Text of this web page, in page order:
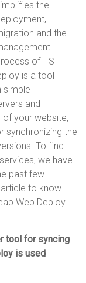
the
and the
of IIS
is a tool
simple
and
your website,
synchronizing the
To find
we have
past few
to know
Web Deploy
tool for syncing
is used